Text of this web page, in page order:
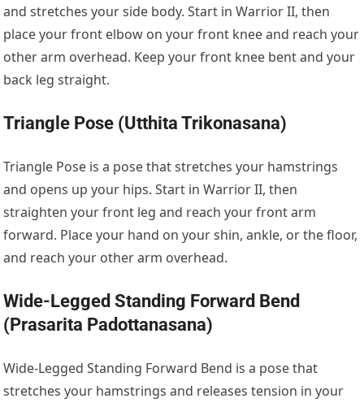
and stretches your side body. Start in Warrior II, then
place your front elbow on your front knee and reach your
other arm overhead. Keep your front knee bent and your
back leg straight.
Triangle Pose (Utthita Trikonasana)
Triangle Pose is a pose that stretches your hamstrings
and opens up your hips. Start in Warrior II, then
straighten your front leg and reach your front arm
forward. Place your hand on your shin, ankle, or the floor,
and reach your other arm overhead.
Wide-Legged Standing Forward Bend
(Prasarita Padottanasana)
Wide-Legged Standing Forward Bend is a pose that
stretches your hamstrings and releases tension in your